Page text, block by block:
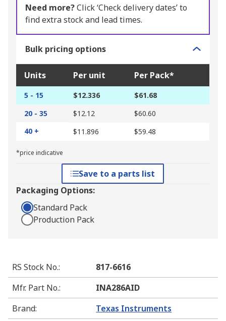
Need more?Click ‘Check delivery dates’ to
find extra stock and lead times.
Bulk pricing options
Units Per unit Per Pack*
5 - 15 $12.336
$61.68
20 - 35
$12.12
$60.60
40 +
$11.896 $59.48
*price indicative
Save to a parts list
Packaging Options:
Standard Pack
Production Pack
RS Stock No.:
817-6616
Mfr. Part No.:
INA286AID
Brand: Texas Instruments